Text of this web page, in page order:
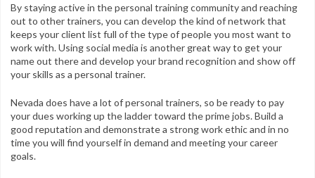
By staying active in the personal training community and reaching
out to other trainers, you can develop the kind of network that
keeps your client list full of the type of people you most want to
work with. Using social media is another great way to get your
name out there and develop your brand recognition and show off
your skills as a personal trainer.
Nevada does have a lot of personal trainers, so be ready to pay
your dues working up the ladder toward the prime jobs. Build a
good reputation and demonstrate a strong work ethic and in no
time you will find yourself in demand and meeting your career
goals.